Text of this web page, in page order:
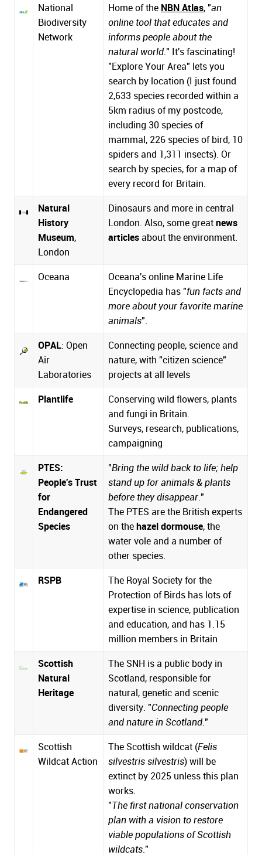
National
Biodiversity
Network
Home of the NBN Atlas, "an
online tool that educates and
informs people about the
natural world." It's fascinating!
"Explore Your Area" lets you
search by location (I just found
2,633 species recorded within a
5km radius of my postcode,
including 30 species of
mammal, 226 species of bird, 10
spiders and 1,311 insects). Or
search by species, for a map of
every record for Britain.
Natural
History
Museum,
London
Dinosaurs and more in central
London. Also, some greatnews
articlesabout the environment.
Oceana
Oceana's online Marine Life
Encyclopedia has "fun facts and
more about your favorite marine
animals".
OPAL: Open
Air
Laboratories
Connecting people, science and
nature, with "citizen science"
projects at all levels
Plantlife
Conserving wild flowers, plants
and fungi in Britain.
Surveys, research, publications,
campaigning
PTES:
People's Trust
for
Endangered
Species
"Bring the wild back to life; help
stand up for animals & plants
before they disappear."
The PTES are the British experts
on thehazel dormouse, the
water vole and a number of
other species.
RSPB
The Royal Society for the
Protection of Birds has lots of
expertise in science, publication
and education, and has 1.15
million members in Britain
Scottish
Natural
Heritage
The SNH is a public body in
Scotland, responsible for
natural, genetic and scenic
diversity. "Connecting people
and nature in Scotland."
Scottish
Wildcat Action
The Scottish wildcat (Felis
silvestris silvestris) will be
extinct by 2025 unless this plan
works.
"The first national conservation
plan with a vision to restore
viable populations of Scottish
wildcats."